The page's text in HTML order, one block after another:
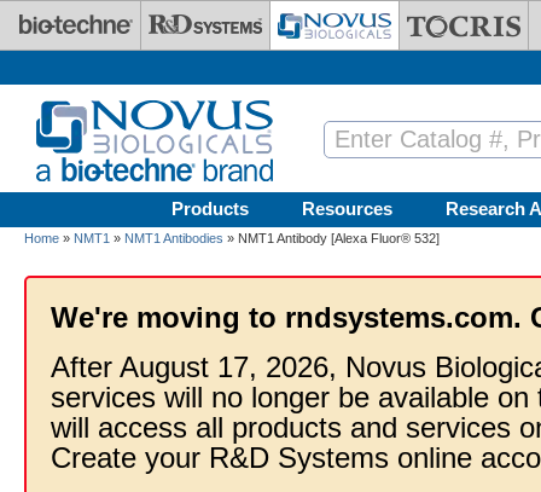
Skip to main content
Products Resources Research
Home » NMT1 » NMT1 Antibodies » NMT1 Antibody [Alexa Fluor® 532]
We're moving to rndsystems.com.
After August 17, 2026, Novus
services will no longer be available
will access all products and services
Create your R&D Systems online